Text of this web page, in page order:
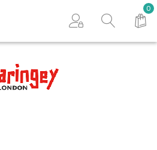
Search store
0